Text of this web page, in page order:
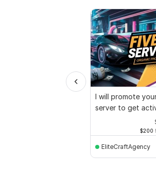
I will promote
server to get
$200
EliteCraftAgency